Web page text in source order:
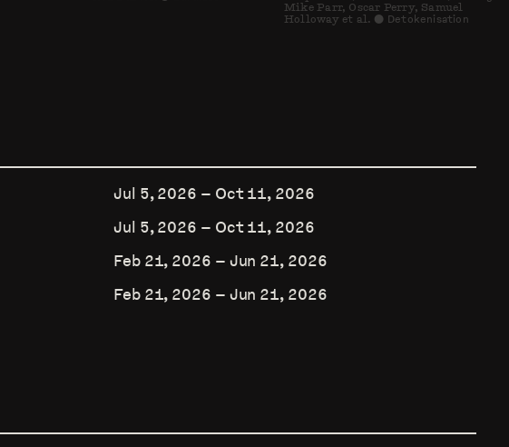
Mike Parr, Oscar Perry, Samuel
Holloway et al. ⬤ Detokenisation
Jul 5, 2026 – Oct 11, 2026
Jul 5, 2026 – Oct 11, 2026
Feb 21, 2026 – Jun 21, 2026
Feb 21, 2026 – Jun 21, 2026